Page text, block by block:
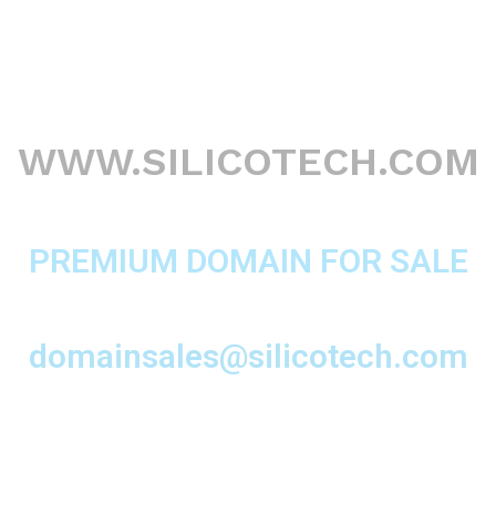
WWW.SILICOTECH.COM
PREMIUM DOMAIN FOR SALE
domainsales@silicotech.com